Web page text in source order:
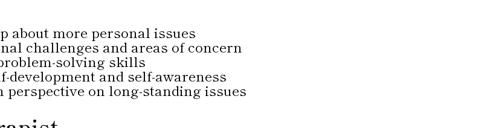
about more personal issues
challenges and areas of concern
solving skills
and self-awareness
on long-standing issues